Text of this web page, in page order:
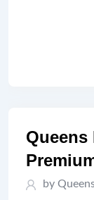
Queens
by